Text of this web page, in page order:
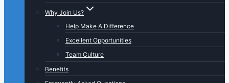
Why Join Us?
Help Make A Difference
Excellent Opportunities
Team Culture
Benefits